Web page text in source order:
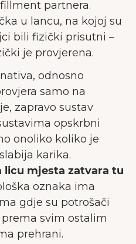
partnera.
u lancu, na kojoj su
bili fizički prisutni –
je provjerena.
odnosno
samo na
zapravo sustav
opskrbni
onoliko koliko je
karika.
licu mjesta zatvara tu
oznaka ima
gdje su potrošači
svim ostalim
prehrani.